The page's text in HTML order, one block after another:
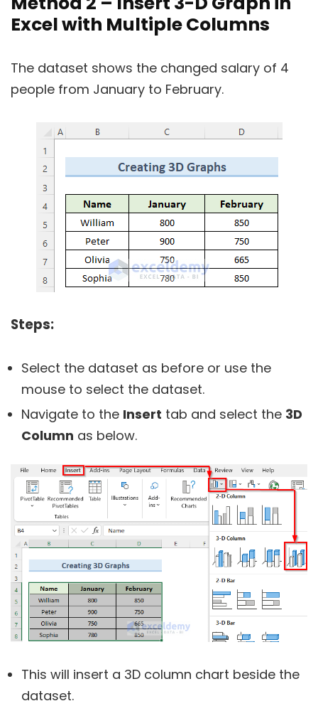
Excel with Multiple Columns
The dataset shows the changed salary of 4
people from January to February.
Steps:
Select the dataset as before or use the
mouse to select the dataset.
Navigate to the Insert tab and select the 3D
Column as below.
This will insert a 3D column chart beside the
dataset.